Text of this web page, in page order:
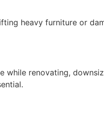
heavy furniture or
while renovating,